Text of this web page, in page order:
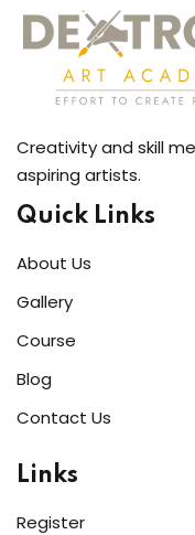
Creativity and skill
aspiring artists.
Quick Links
About Us
Gallery
Course
Blog
Contact Us
Links
Register